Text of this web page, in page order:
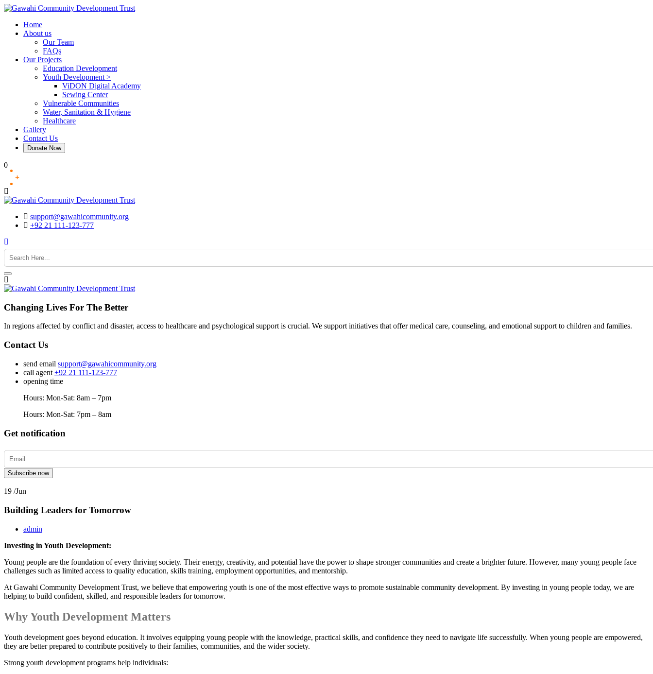
Skip
contentHome
About us
Our Team
FAQs
Our Projects
Education Development
Youth Development >
ViDON Digital Academy
Sewing Center
Vulnerable Communities
Water, Sanitation & Hygiene
Healthcare
Gallery
Contact Us
Donate Now
0
support@gawahicommunity.org
+92 21 111-123-777
Changing Lives For The Better
In regions affected by conflict and disaster, access to healthcare and psychological support is crucial. We support initiatives that offer medical care, counseling, and emotional support to children and families.
Contact Us
send email support@gawahicommunity.org
call agent +92 21 111-123-777
opening time
Hours: Mon-Sat: 8am – 7pm
Hours: Mon-Sat: 7pm – 8am
Get notification
Subscribe now
19 /Jun
Building Leaders for Tomorrow
admin
Investing in Youth Development:
Young people are the foundation of every thriving society. Their energy, creativity, and potential have the power to shape stronger communities and create a brighter future. However, many young people face
challenges such as limited access to quality education, skills training, employment opportunities, and mentorship.
At Gawahi Community Development Trust, we believe that empowering youth is one of the most effective ways to promote sustainable community development. By investing in young people today, we are
helping to build confident, skilled, and responsible leaders for tomorrow.
Why Youth Development Matters
Youth development goes beyond education. It involves equipping young people with the knowledge, practical skills, and confidence they need to navigate life successfully. When young people are empowered,
they are better prepared to contribute positively to their families, communities, and the wider society.
Strong youth development programs help individuals: